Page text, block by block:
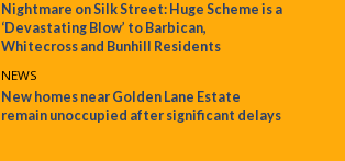
Nightmare on Silk Street: Huge Scheme is a
‘Devastating Blow’ to Barbican,
Whitecross and Bunhill Residents
NEWS
New homes near Golden Lane Estate
remain unoccupied after significant delays